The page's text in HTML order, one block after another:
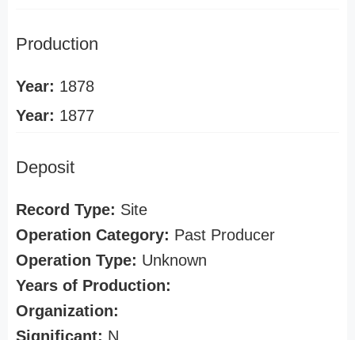
Production
Year: 1878
Year: 1877
Deposit
Record Type: Site
Operation Category: Past Producer
Operation Type: Unknown
Years of Production:
Organization:
Significant: N